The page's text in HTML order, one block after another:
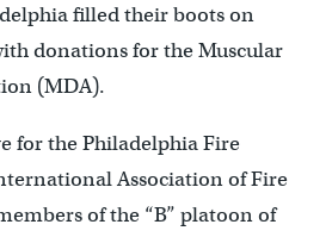
filled their boots on
donations for the Muscular
(MDA).
for the Philadelphia Fire
Association of Fire
of the “B” platoon of